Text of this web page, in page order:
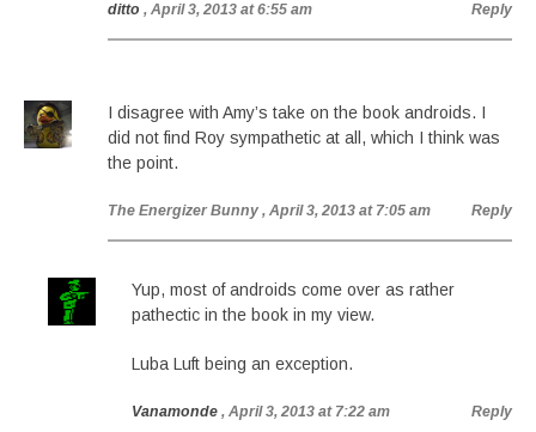
ditto , April 3, 2013 at 6:55 am Reply
I disagree with Amy’s take on the book androids. I
did not find Roy sympathetic at all, which I think was
the point.
The Energizer Bunny , April 3, 2013 at 7:05 am Reply
Yup, most of androids come over as rather
pathectic in the book in my view.
Luba Luft being an exception.
Vanamonde , April 3, 2013 at 7:22 am Reply